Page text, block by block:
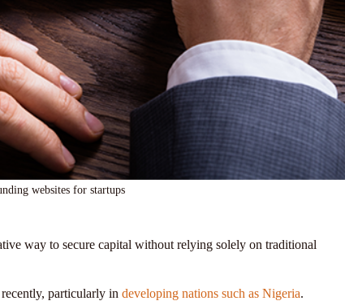
websites for startups
way to secure capital without relying solely on traditional
particularly in developing nations such as Nigeria.